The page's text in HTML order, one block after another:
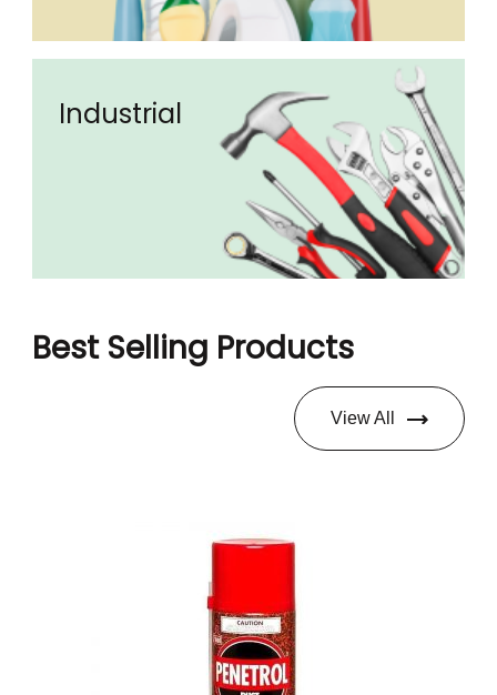
Industrial
Best Selling Products
View All